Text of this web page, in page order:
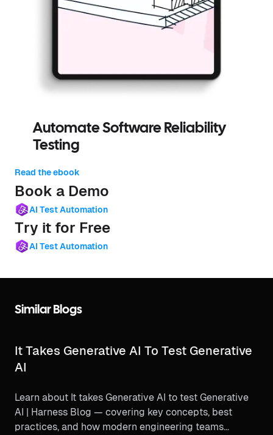
Automate Software Reliability
Testing
Read the ebook
Book a Demo
AI Test Automation
Try it for Free
AI Test Automation
Similar Blogs
It Takes Generative AI To Test Generative
AI
Learn about It takes Generative AI to test Generative
AI | Harness Blog — covering key concepts, best
practices, and how modern engineering teams